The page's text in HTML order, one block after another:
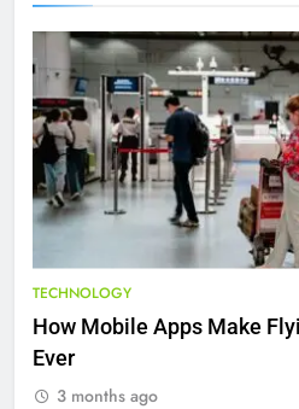
TECHNOLOGY
How Mobile Apps Make
Ever
3 months ago